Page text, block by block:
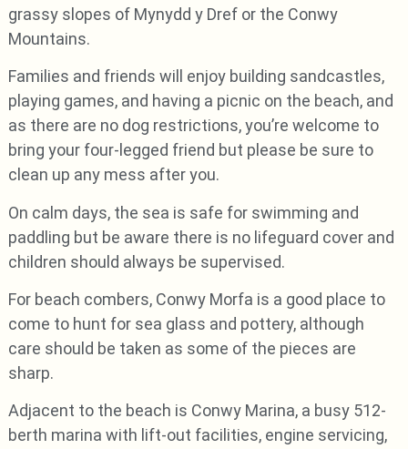
grassy slopes of Mynydd y Dref or the Conwy
Mountains.
Families and friends will enjoy building sandcastles,
playing games, and having a picnic on the beach, and
as there are no dog restrictions, you’re welcome to
bring your four-legged friend but please be sure to
clean up any mess after you.
On calm days, the sea is safe for swimming and
paddling but be aware there is no lifeguard cover and
children should always be supervised.
For beach combers, Conwy Morfa is a good place to
come to hunt for sea glass and pottery, although
care should be taken as some of the pieces are
sharp.
Adjacent to the beach is Conwy Marina, a busy 512-
berth marina with lift-out facilities, engine servicing,